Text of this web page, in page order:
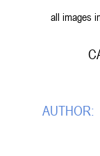
all images
AUTHOR: